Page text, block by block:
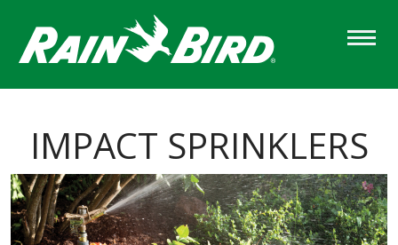
main
content
IMPACT SPRINKLERS